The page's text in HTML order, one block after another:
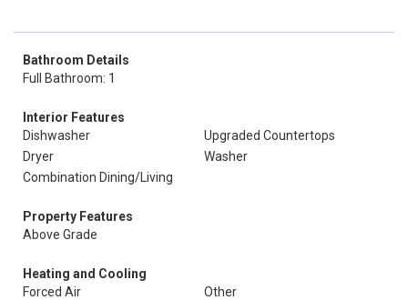
Bathroom Details
Full Bathroom: 1
Interior Features
Dishwasher
Upgraded Countertops
Dryer
Washer
Combination Dining/Living
Property Features
Above Grade
Heating and Cooling
Forced Air
Other